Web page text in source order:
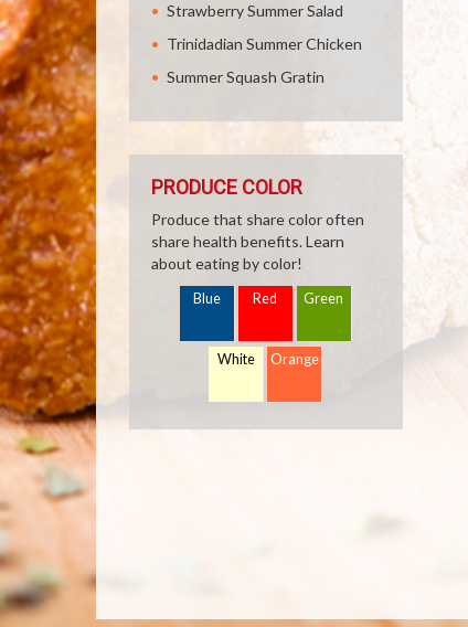
Strawberry Summer Salad
Trinidadian Summer Chicken
Summer Squash Gratin
PRODUCE COLOR
Produce that share color often
share health benefits. Learn
about eating by color!
Blue Red Green
White Orange